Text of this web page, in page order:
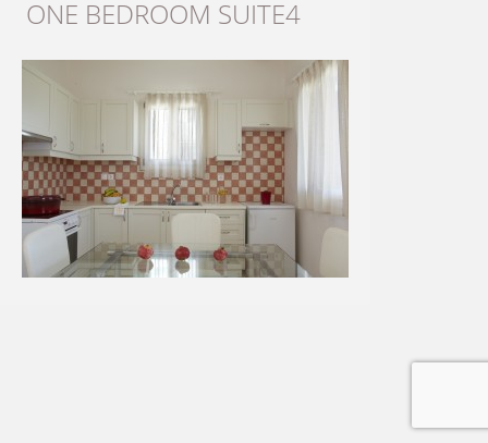
ONE BEDROOM SUITE4